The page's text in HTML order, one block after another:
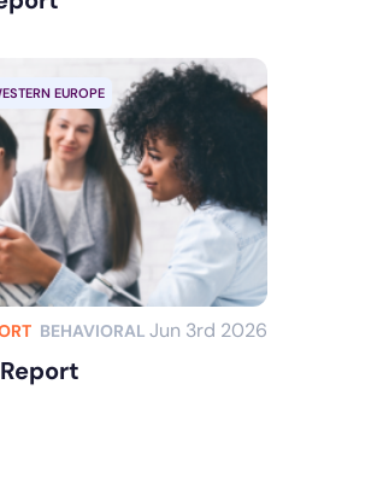
EUROPE
BEHAVIORAL Jun 3rd 2026